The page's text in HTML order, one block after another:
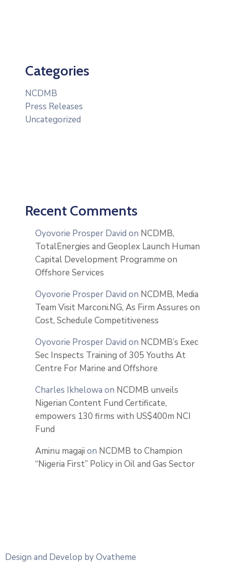
Categories
NCDMB
Press Releases
Uncategorized
Recent Comments
Oyovorie Prosper David on NCDMB,
TotalEnergies and Geoplex Launch Human
Capital Development Programme on
Offshore Services
Oyovorie Prosper David on NCDMB, Media
Team Visit Marconi.NG, As Firm Assures on
Cost, Schedule Competitiveness
Oyovorie Prosper David on NCDMB’s Exec
Sec Inspects Training of 305 Youths At
Centre For Marine and Offshore
Charles Ikhelowa on NCDMB unveils
Nigerian Content Fund Certificate,
empowers 130 firms with US$400m NCI
Fund
Aminu magaji on NCDMB to Champion
“Nigeria First” Policy in Oil and Gas Sector
Design and Develop by Ovatheme